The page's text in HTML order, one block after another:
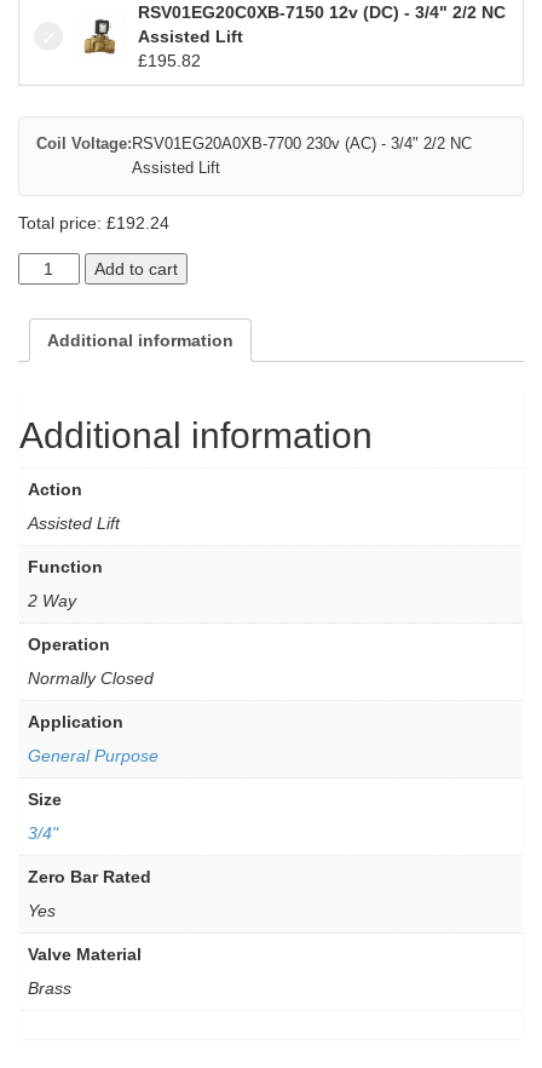
RSV01EG20C0XB-7150 12v (DC) - 3/4" 2/2 NC
Assisted Lift
£195.82
Coil Voltage: RSV01EG20A0XB-7700 230v (AC) - 3/4" 2/2 NC
Assisted Lift
Total price: £192.24
Add to cart
Additional information
Additional information
Action
Assisted Lift
Function
2 Way
Operation
Normally Closed
Application
General Purpose
Size
3/4"
Zero Bar Rated
Yes
Valve Material
Brass